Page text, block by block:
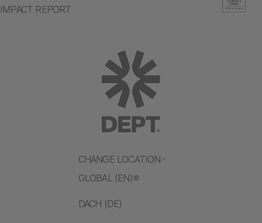
CHANGE LOCATION
GLOBAL (EN)
DACH (DE)
IMPACT REPORT